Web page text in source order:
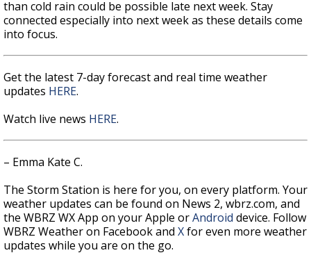
than cold rain could be possible late next week. Stay
connected especially into next week as these details come
into focus.
Get the latest 7-day forecast and real time weather
updates HERE.
Watch live news HERE.
– Emma Kate C.
The Storm Station is here for you, on every platform. Your
weather updates can be found on News 2, wbrz.com, and
the WBRZ WX App on your Apple orAndroid device. Follow
WBRZ Weather on Facebook and Xfor even more weather
updates while you are on the go.